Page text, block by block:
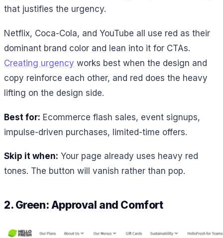
that justifies the urgency.
Netflix, Coca-Cola, and YouTube all use red as their
dominant brand color and lean into it for CTAs.
Creating urgency works best when the design and
copy reinforce each other, and red does the heavy
lifting on the design side.
Best for: Ecommerce flash sales, event signups,
impulse-driven purchases, limited-time offers.
Skip it when: Your page already uses heavy red
tones. The button will vanish rather than pop.
2. Green: Approval and Comfort